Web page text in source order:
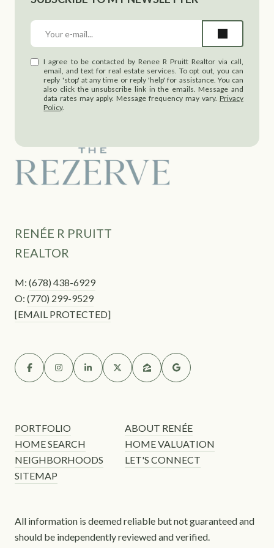
I agree to be contacted by Renee R Pruitt Realtor via call,
email, and text for real estate services. To opt out, you can
reply 'stop' at any time or reply 'help' for assistance. You can
also click the unsubscribe link in the emails. Message and
data rates may apply. Message frequency may vary. Privacy
Policy.
RENÉE R PRUITT
REALTOR
M: (678) 438-6929
O: (770) 299-9529
[EMAIL PROTECTED]
PORTFOLIO
ABOUT RENÉE
HOME SEARCH
HOME VALUATION
NEIGHBORHOODS
LET'S CONNECT
SITEMAP
All information is deemed reliable but not guaranteed and
should be independently reviewed and verified.